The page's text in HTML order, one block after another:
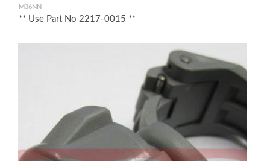
M36NN
** Use Part No 2217-0015 **